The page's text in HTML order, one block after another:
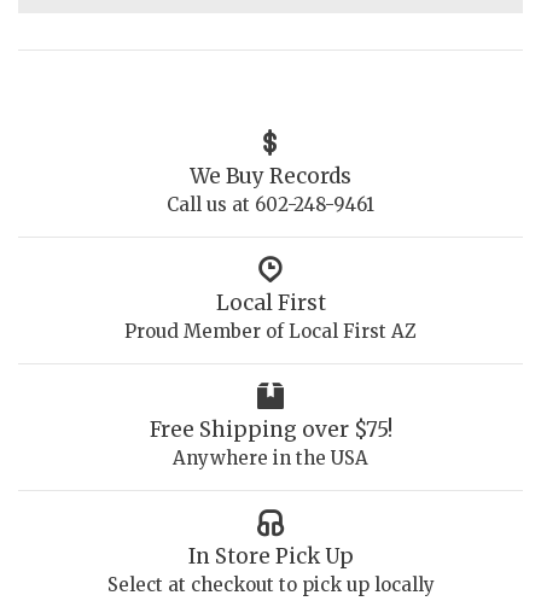
We Buy Records
Call us at 602-248-9461
Local First
Proud Member of Local First AZ
Free Shipping over $75!
Anywhere in the USA
In Store Pick Up
Select at checkout to pick up locally